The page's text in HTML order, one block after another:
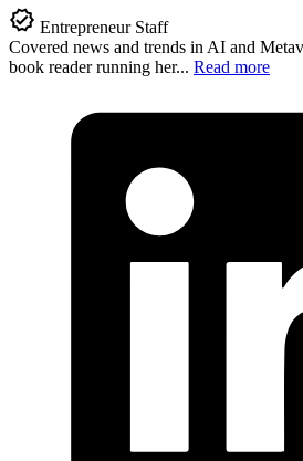
Entrepreneur Staff
Covered news and trends in AI and
book reader running her... Read more